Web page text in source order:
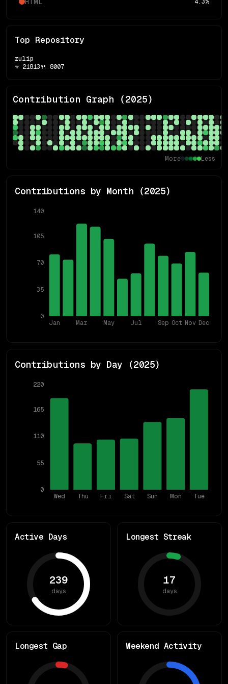
4.3%
Top Repository
zulip
⭐ 21813 🍴 8007
Contribution Graph (2025)
More Less
Contributions by Month (2025)
Jan Mar May Jul Sep Oct Nov Dec
0
35
70
105
140
Contributions by Day (2025)
Wed Thu Fri Sat Sun Mon Tue
0
55
110
165
220
Active Days
239
days
Longest Streak
17
days
Longest Gap Weekend Activity